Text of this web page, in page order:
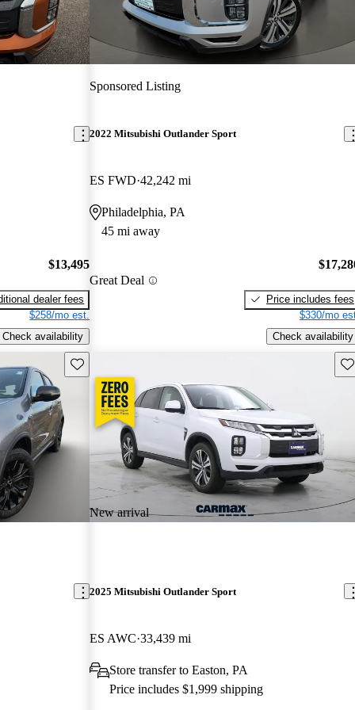
$13,495
dealer fees
$258/mo est.
Check availability
Sponsored Listing
2022 Mitsubishi Outlander Sport
ES FWD 42,242 mi
Philadelphia, PA
45 mi away
Great Deal
Price includes fees
$330/mo
Check availability
Save this listing
New arrival
2025 Mitsubishi Outlander Sport
ES AWC 33,439 mi
Store transfer to Easton, PA
Price includes $1,999 shipping